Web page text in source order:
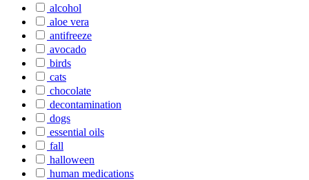
alcohol
aloe vera
antifreeze
avocado
birds
cats
chocolate
decontamination
dogs
essential oils
fall
halloween
human medications